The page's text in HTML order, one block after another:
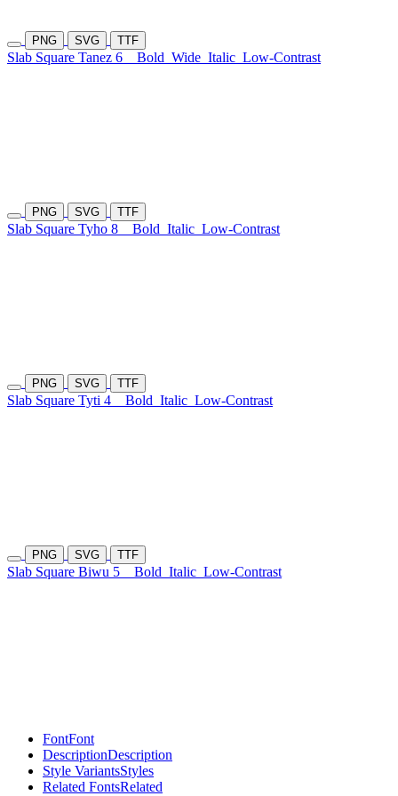
PNG SVG TTF
Slab Square Tanez 6 Bold Wide Italic Low-Contrast
PNG SVG TTF
Slab Square Tyho 8 Bold Italic Low-Contrast
PNG SVG TTF
Slab Square Tyti 4 Bold Italic Low-Contrast
PNG SVG TTF
Slab Square Biwu 5 Bold Italic Low-Contrast
FontFont
DescriptionDescription
Style VariantsStyles
Related FontsRelated